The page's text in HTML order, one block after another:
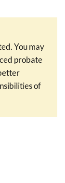
You may
probate
of